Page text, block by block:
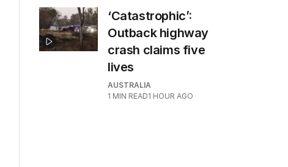
‘Catastrophic’:
Outback highway
crash claims five
lives
AUSTRALIA
1 MIN READ1 HOUR AGO